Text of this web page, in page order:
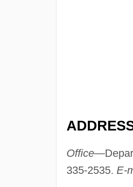
Office—
335-2535. E-